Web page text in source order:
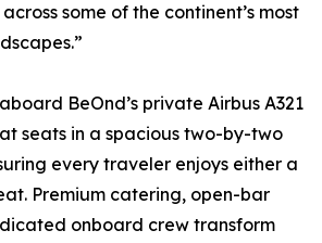
some of the continent’s most
BeOnd’s private Airbus A321
seats in a spacious two-by-two
every traveler enjoys either a
Premium catering, open-bar
onboard crew transform